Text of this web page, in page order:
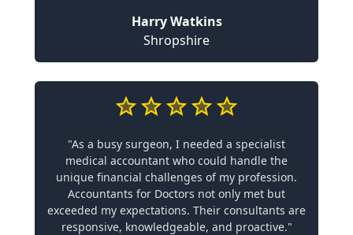
Harry Watkins
Shropshire
"As a busy surgeon, I needed a specialist
medical accountant who could handle the
unique financial challenges of my profession.
Accountants for Doctors not only met but
exceeded my expectations. Their consultants are
responsive, knowledgeable, and proactive."